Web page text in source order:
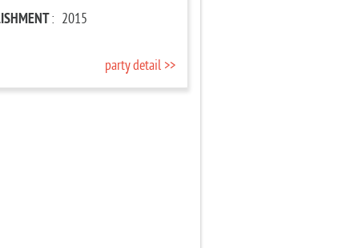
: 2015
party detail >>